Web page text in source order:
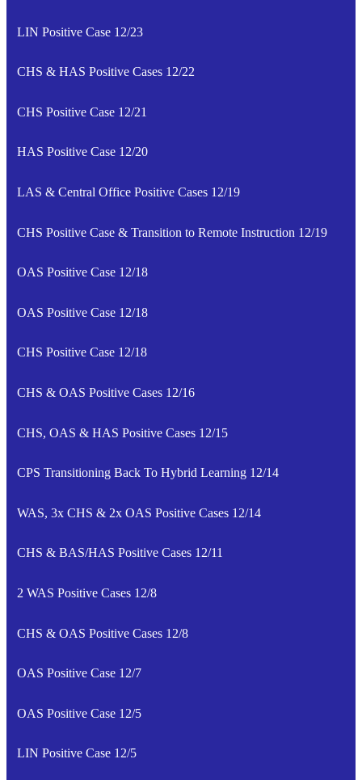
LIN Positive Case 12/23
CHS & HAS Positive Cases 12/22
CHS Positive Case 12/21
HAS Positive Case 12/20
LAS & Central Office Positive Cases 12/19
CHS Positive Case & Transition to Remote Instruction 12/19
OAS Positive Case 12/18
OAS Positive Case 12/18
CHS Positive Case 12/18
CHS & OAS Positive Cases 12/16
CHS, OAS & HAS Positive Cases 12/15
CPS Transitioning Back To Hybrid Learning 12/14
WAS, 3x CHS & 2x OAS Positive Cases 12/14
CHS & BAS/HAS Positive Cases 12/11
2 WAS Positive Cases 12/8
CHS & OAS Positive Cases 12/8
OAS Positive Case 12/7
OAS Positive Case 12/5
LIN Positive Case 12/5